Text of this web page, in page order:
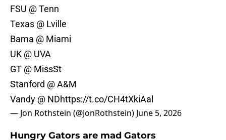
FSU @ Tenn
Texas @ Lville
Bama @ Miami
UK @ UVA
GT @ MissSt
Stanford @ A&M
Vandy @ NDhttps://t.co/CH4tXkiAal
— Jon Rothstein (@JonRothstein) June 5, 2026
Hungry Gators are mad Gators